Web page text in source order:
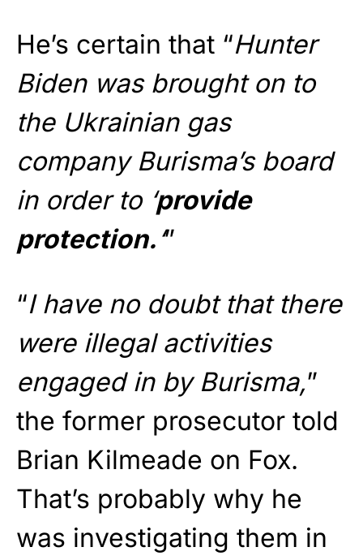
He’s certain that “Hunter
Biden was brought on to
the Ukrainian gas
company Burisma’s board
in order to ‘provide
protection. ‘”
“I have no doubt that there
were illegal activities
engaged in by Burisma,”
the former prosecutor told
Brian Kilmeade on Fox.
That’s probably why he
was investigating them in